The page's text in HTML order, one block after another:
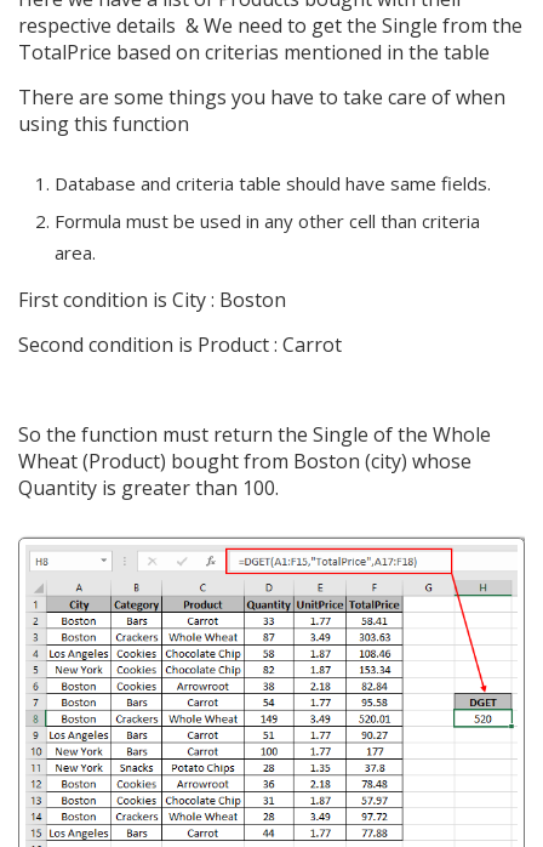
respective details & We need to get the Single from the
TotalPrice based on criterias mentioned in the table
There are some things you have to take care of when
using this function
Database and criteria table should have same fields.
Formula must be used in any other cell than criteria
area.
First condition is City : Boston
Second condition is Product : Carrot
So the function must return the Single of the Whole
Wheat (Product) bought from Boston (city) whose
Quantity is greater than 100.